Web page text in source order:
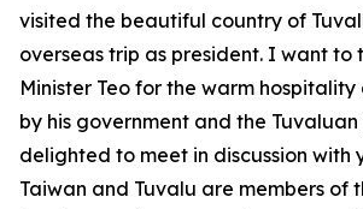
visited the beautiful country of
overseas trip as president. I want to
Minister Teo for the warm
by his government and the
delighted to meet in discussion with
Taiwan and Tuvalu are members of